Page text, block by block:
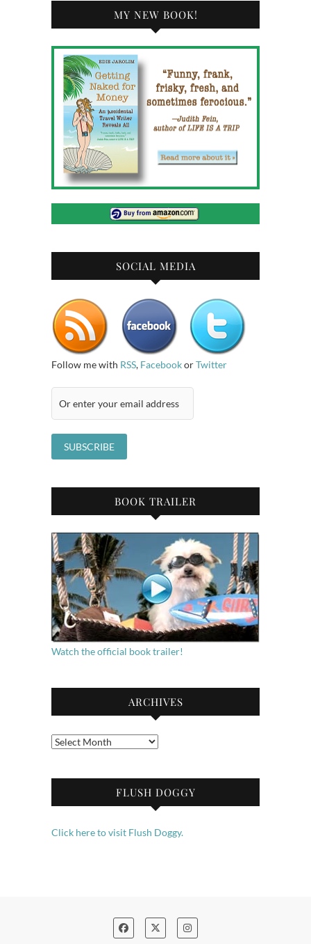
MY NEW BOOK!
SOCIAL MEDIA
Follow me with RSS, FacebookorTwitter
BOOK TRAILER
Watch the official book trailer!
ARCHIVES
Archives
FLUSH DOGGY
Click here to visit Flush Doggy.